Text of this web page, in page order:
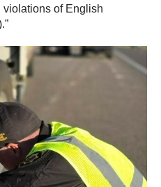
violations of English